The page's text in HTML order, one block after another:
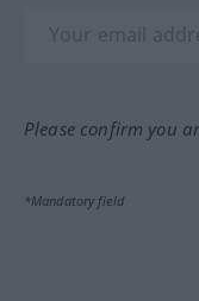
Please confirm you
*Mandatory field